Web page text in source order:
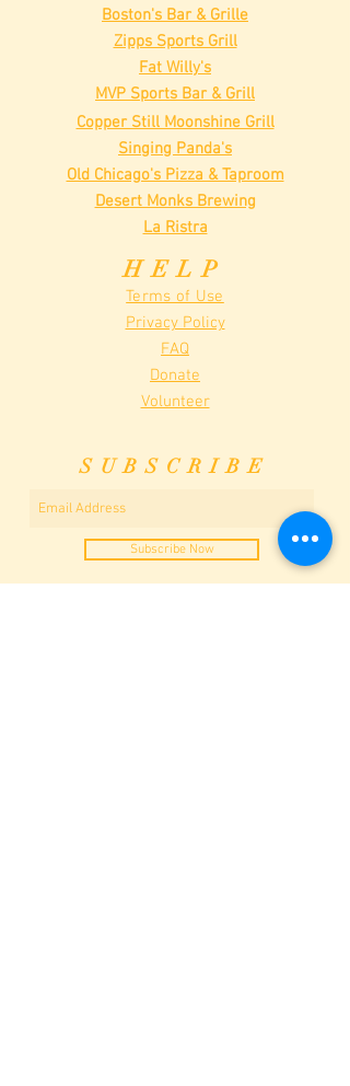
Boston's Bar & Grille
Zipps Sports Grill
Fat Willy's
MVP Sports Bar & Grill
Copper Still Moonshine Grill
Singing Panda's
Old Chicago's Pizza & Taproom
Desert Monks Brewing
La Ristra
HELP
Terms of Use
Privacy Policy
FAQ
Donate
Volunteer
SUBSCRIBE
Subscribe Now